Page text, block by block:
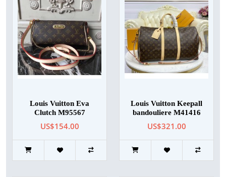
Louis Vuitton Eva
Clutch M95567
US$154.00
Louis Vuitton Keepall
bandouliere M41416
US$321.00